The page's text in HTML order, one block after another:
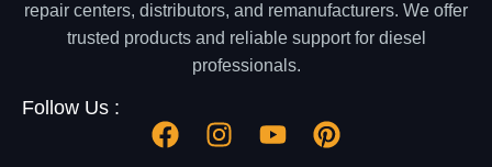
repair centers, distributors, and remanufacturers. We offer
trusted products and reliable support for diesel
professionals.
Follow Us :